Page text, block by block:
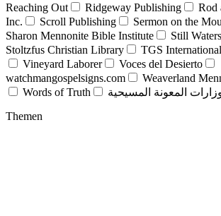
Reaching Out
Ridgeway Publishing
Rod
Inc.
Scroll Publishing
Sermon on the
Sharon Mennonite Bible Institute
Still
Stoltzfus Christian Library
TGS International
Vineyard Laborer
Voces del Desierto
watchmangospelsigns.com
Weaverland
Words of Truth
المعونة المسيحية
Themen